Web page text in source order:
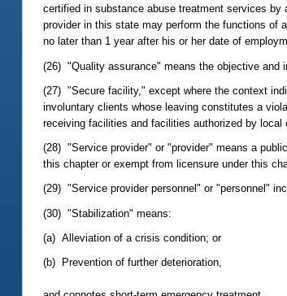
certified in substance abuse treatment services
provider in this state may perform the functions of
no later than 1 year after his or her date of
(26) "Quality assurance" means the objective and
(27) "Secure facility," except where the context
involuntary clients whose leaving constitutes a
receiving facilities and facilities authorized by local
(28) "Service provider" or "provider" means a
this chapter or exempt from licensure under this
(29) "Service provider personnel" or "personnel"
(30) "Stabilization" means:
(a) Alleviation of a crisis condition; or
(b) Prevention of further deterioration,